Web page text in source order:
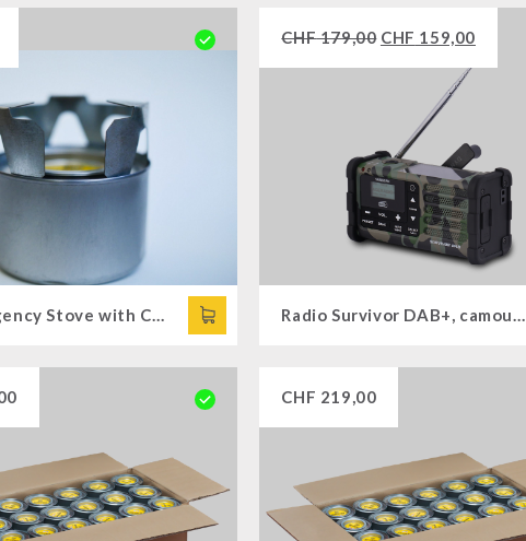
1 x Emergency Stove with Cooking Attachment
CHF179,00 CHF 159,00
Radio Survivor DAB+, camouflage
CHF 219,00